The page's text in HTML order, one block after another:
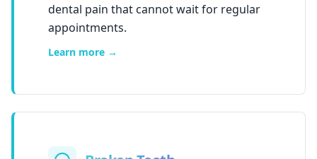
dental pain that cannot wait for regular
appointments.
Learn more →